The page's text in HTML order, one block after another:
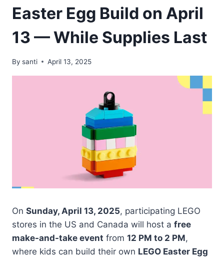
Easter Egg Build on April
13 — While Supplies Last
By santi April 13, 2025
On Sunday, April 13, 2025, participating LEGO
stores in the US and Canada will host a free
make-and-take event from 12 PM to 2 PM,
where kids can build their own LEGO Easter Egg